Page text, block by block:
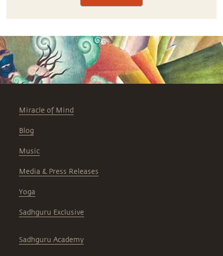
Miracle of Mind
Blog
Music
Media & Press Releases
Yoga
Sadhguru Exclusive
Sadhguru Academy